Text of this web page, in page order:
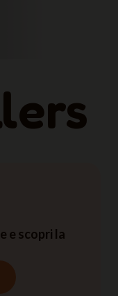
e scopri la